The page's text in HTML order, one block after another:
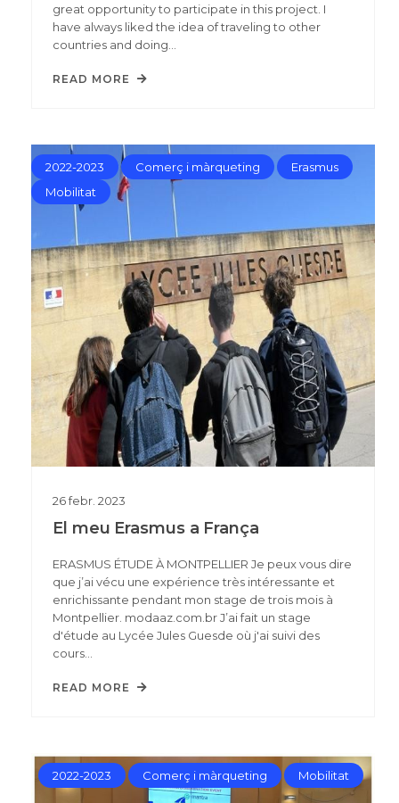
great opportunity to participate in this project. I
have always liked the idea of traveling to other
countries and doing…
READ MORE
2022-2023 Comerç i màrqueting
Erasmus
Mobilitat
26febr. 2023
El meu Erasmus a França
ERASMUS ÉTUDE À MONTPELLIER Je peux vous dire
que j’ai vécu une expérience très intéressante et
enrichissante pendant mon stage de trois mois à
Montpellier. modaaz.com.br J’ai fait un stage
d'étude au Lycée Jules Guesde où j'ai suivi des
cours…
READ MORE
2022-2023 Comerç i màrqueting Mobilitat